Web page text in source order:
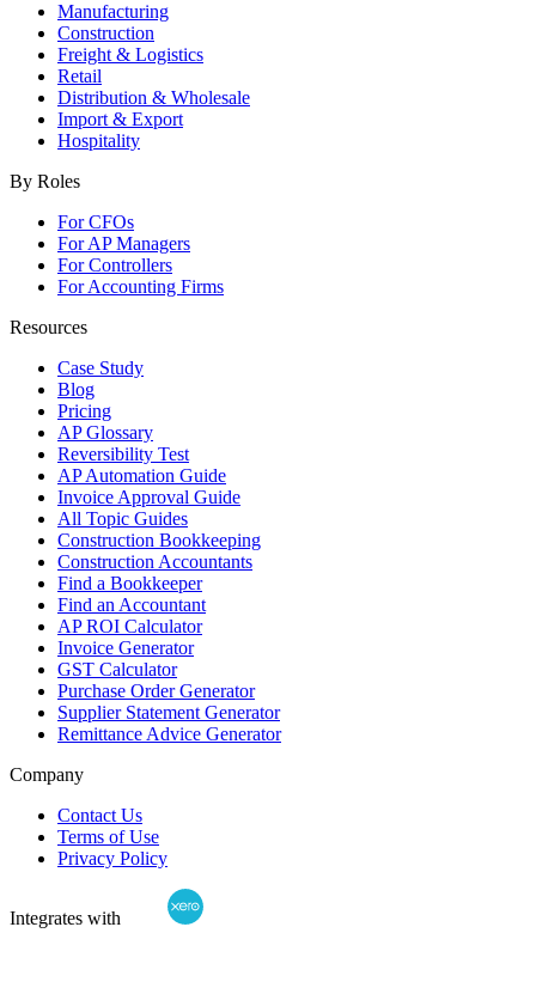
Manufacturing
Construction
Freight & Logistics
Retail
Distribution & Wholesale
Import & Export
Hospitality
By Roles
For CFOs
For AP Managers
For Controllers
For Accounting Firms
Resources
Case Study
Blog
Pricing
AP Glossary
Reversibility Test
AP Automation Guide
Invoice Approval Guide
All Topic Guides
Construction Bookkeeping
Construction Accountants
Find a Bookkeeper
Find an Accountant
AP ROI Calculator
Invoice Generator
GST Calculator
Purchase Order Generator
Supplier Statement Generator
Remittance Advice Generator
Company
Contact Us
Terms of Use
Privacy Policy
Integrates with